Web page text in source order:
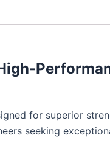
for superior
seeking